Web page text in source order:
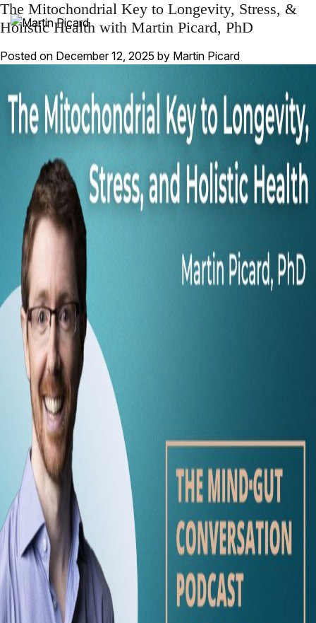
The Mitochondrial Key to Longevity, Stress, &
Holistic Health with Martin Picard, PhD
Posted on December 12, 2025 by Martin Picard